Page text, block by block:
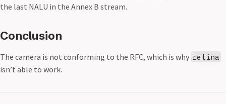
the last NALU in the Annex B stream.
Conclusion
The camera is not conforming to the RFC, which is why retina
isn’t able to work.